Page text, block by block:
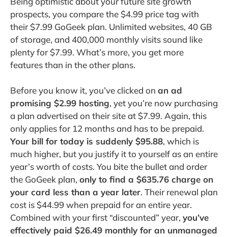
prospects, you compare the $4.99 price tag with
their $7.99 GoGeek plan. Unlimited websites, 40 GB
of storage, and 400,000 monthly visits sound like
plenty for $7.99. What’s more, you get more
features than in the other plans.
Before you know it, you’ve clicked on an ad
promising $2.99 hosting, yet you’re now purchasing
a plan advertised on their site at $7.99. Again, this
only applies for 12 months and has to be prepaid.
Your bill for today is suddenly $95.88, which is
much higher, but you justify it to yourself as an entire
year’s worth of costs. You bite the bullet and order
the GoGeek plan, only to find a $635.76 charge on
your card less than a year later. Their renewal plan
cost is $44.99 when prepaid for an entire year.
Combined with your first “discounted” year, you’ve
effectively paid $26.49 monthly for an unmanaged